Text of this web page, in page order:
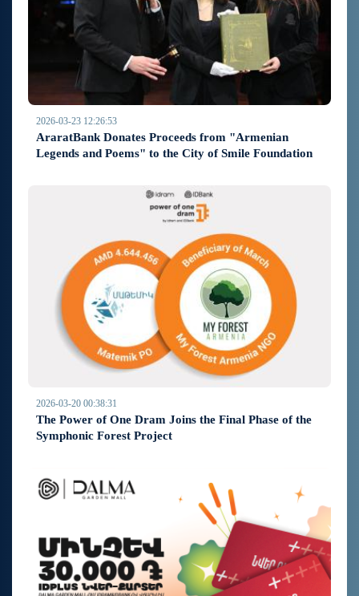
2026-03-23 12:26:53
AraratBank Donates Proceeds from "Armenian
Legends and Poems" to the City of Smile Foundation
2026-03-20 00:38:31
The Power of One Dram Joins the Final Phase of the
Symphonic Forest Project